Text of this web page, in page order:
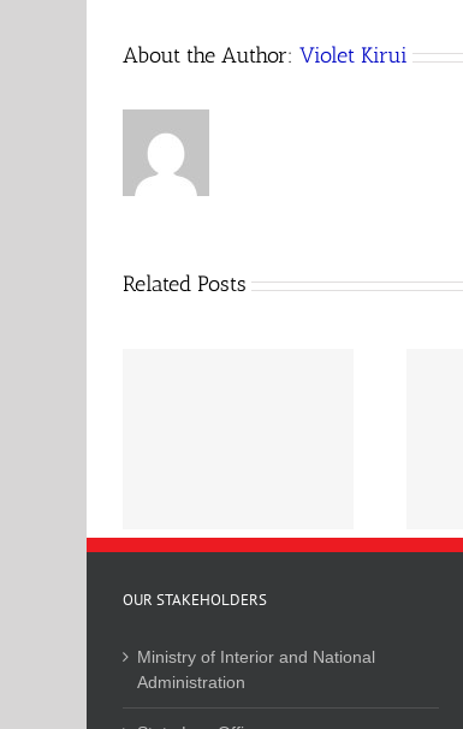
About the Author: Violet Kirui
Related Posts
OUR STAKEHOLDERS
Ministry of Interior and National
Administration